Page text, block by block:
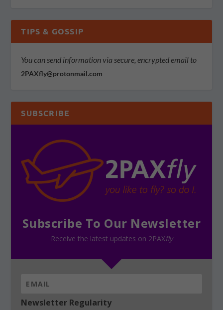
TIPS & GOSSIP
You can send information via secure, encrypted email to
2PAXfly@protonmail.com
SUBSCRIBE
Subscribe To Our Newsletter
Receive the latest updates on 2PAXfly
Newsletter Regularity